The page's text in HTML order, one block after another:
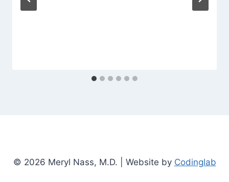
© 2026 Meryl Nass, M.D. | Website by Codinglab